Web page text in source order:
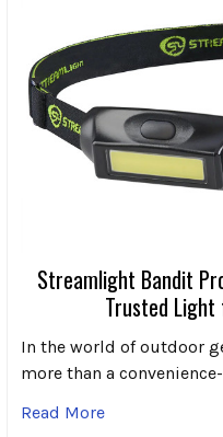
Streamlight Bandit
Trusted Light
In the world of outdoor
more than a
Read More